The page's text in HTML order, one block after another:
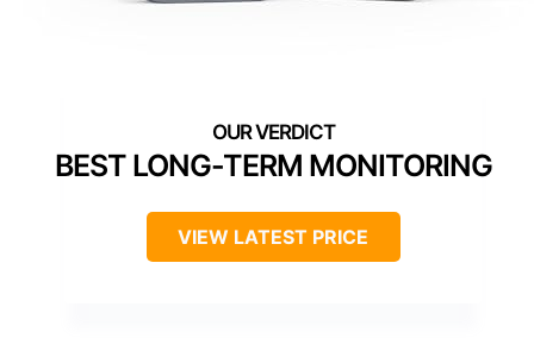
BEST LONG-TERM MONITORING
VIEW LATEST PRICE